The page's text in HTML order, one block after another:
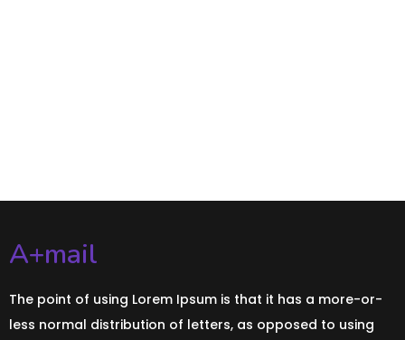
A+mail
The point of using Lorem Ipsum is that it has a more-or-
less normal distribution of letters, as opposed to using